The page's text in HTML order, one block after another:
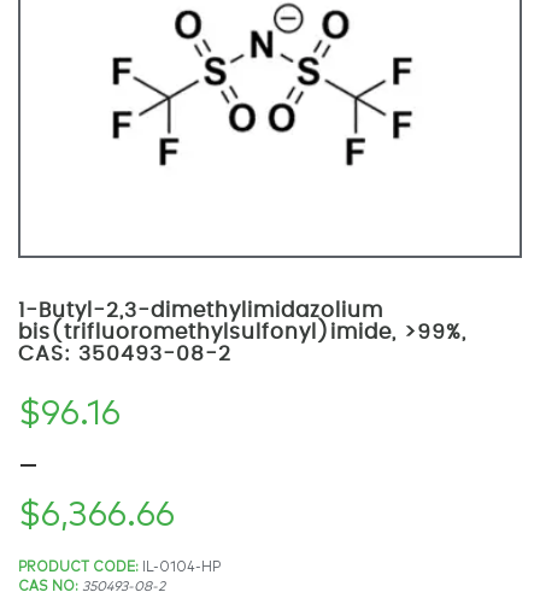
1-Butyl-2,3-dimethylimidazolium
bis(trifluoromethylsulfonyl)imide, >99%,
CAS: 350493-08-2
$96.16
–
$6,366.66
Price
PRODUCT CODE:
IL-0104-HP
CAS NO: 350493-08-2